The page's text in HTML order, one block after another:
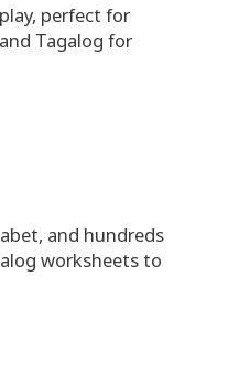
perfect for
Tagalog for
and hundreds
worksheets to